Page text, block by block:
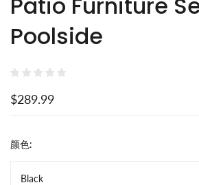
Poolside
$289.99
颜色:
Black